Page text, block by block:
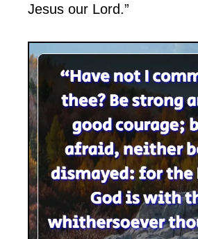
Jesus our Lord.”